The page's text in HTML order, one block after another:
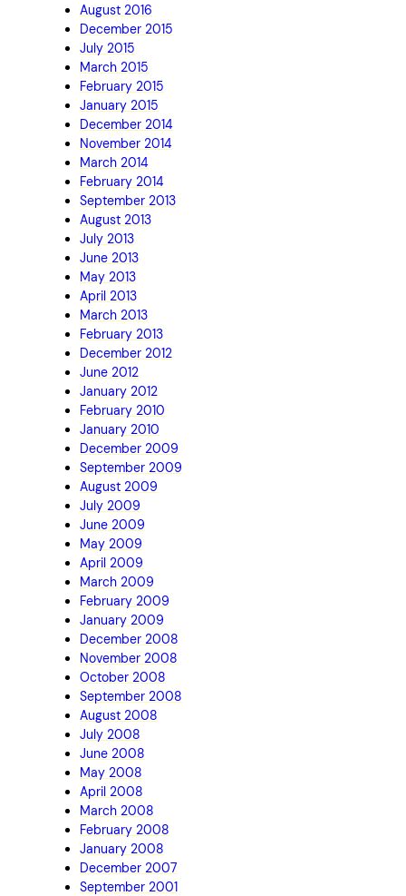
August 2016
December 2015
July 2015
March 2015
February 2015
January 2015
December 2014
November 2014
March 2014
February 2014
September 2013
August 2013
July 2013
June 2013
May 2013
April 2013
March 2013
February 2013
December 2012
June 2012
January 2012
February 2010
January 2010
December 2009
September 2009
August 2009
July 2009
June 2009
May 2009
April 2009
March 2009
February 2009
January 2009
December 2008
November 2008
October 2008
September 2008
August 2008
July 2008
June 2008
May 2008
April 2008
March 2008
February 2008
January 2008
December 2007
September 2001